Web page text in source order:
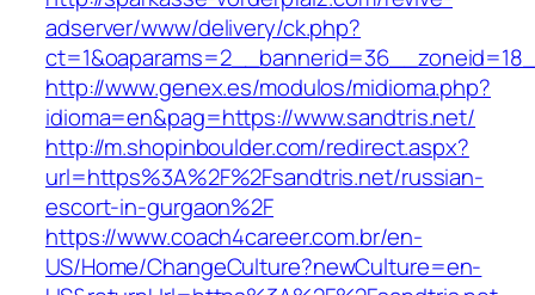
adserver/www/delivery/ck.php?
http://www.genex.es/modulos/midioma.php?
idioma=en&pag=https://www.sandtris.net/
http://m.shopinboulder.com/redirect.aspx?
url=https%3A%2F%2Fsandtris.net/russian-
escort-in-gurgaon%2F
https://www.coach4career.com.br/en-
US/Home/ChangeCulture?newCulture=en-